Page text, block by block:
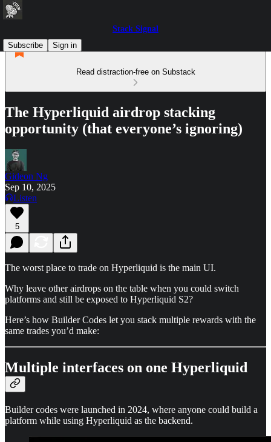
Stack Signal
Subscribe
Sign in
Read distraction-free on Substack
The Hyperliquid airdrop stacking
opportunity (that everyone’s ignoring)
Gideon Ng
Sep 10, 2025
Listen
5
The worst place to trade on Hyperliquid is the main UI.
Why leave other airdrops on the table when you could switch
platforms and still be exposed to Hyperliquid S2?
Here’s how Builder Codes let you stack multiple rewards with the
same trades you’d make:
Multiple interfaces on one Hyperliquid
Builder codes were launched in 2024, where anyone could build a
platform while using Hyperliquid as the backend.